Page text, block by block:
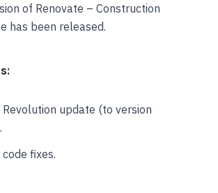
of Renovate – Construction
has been released.
Revolution update (to version
fixes.